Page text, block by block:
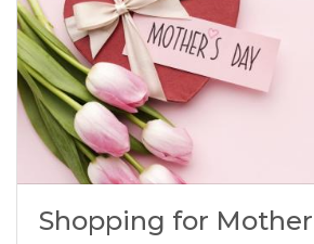
Shopping for